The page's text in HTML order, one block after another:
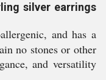
silver earrings
and has a
no stones or other
and versatility